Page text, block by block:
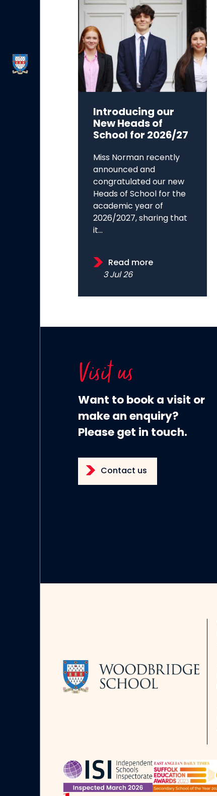
Introducing our
New Heads of
School for 2026/27
Miss Norman recently
announced and
congratulated our new
Heads of School for the
academic year of
2026/2027, sharing that
it...
Read more
3 Jul 26
Visit us
Want to book a visit or
make an enquiry?
Please get in touch.
Contact us